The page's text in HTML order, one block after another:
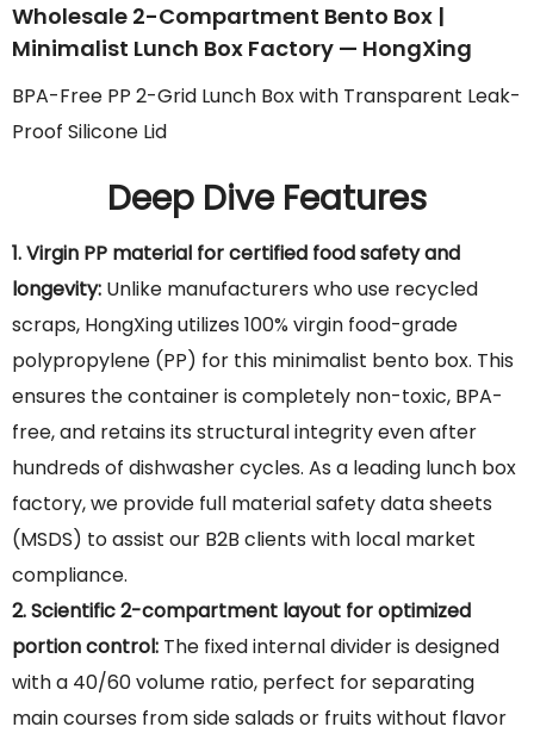
Wholesale 2-Compartment Bento Box |
Minimalist Lunch Box Factory — HongXing
BPA-Free PP 2-Grid Lunch Box with Transparent Leak-
Proof Silicone Lid
Deep Dive Features
1. Virgin PP material for certified food safety and
longevity: Unlike manufacturers who use recycled
scraps, HongXing utilizes 100% virgin food-grade
polypropylene (PP) for this minimalist bento box. This
ensures the container is completely non-toxic, BPA-
free, and retains its structural integrity even after
hundreds of dishwasher cycles. As a leading lunch box
factory, we provide full material safety data sheets
(MSDS) to assist our B2B clients with local market
compliance.
2. Scientific 2-compartment layout for optimized
portion control: The fixed internal divider is designed
with a 40/60 volume ratio, perfect for separating
main courses from side salads or fruits without flavor